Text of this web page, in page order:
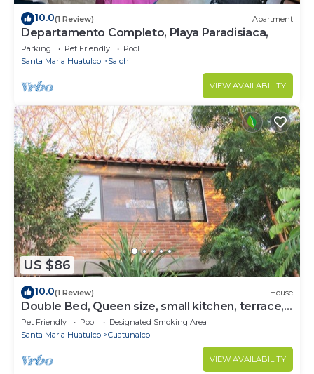
10.0(1 Review) Apartment
Departamento Completo, Playa Paradisiaca,
Parking Pet Friendly
Pool
Santa Maria Huatulco
Salchi
VIEW AVAILABILITY
US $86
10.0(1 Review) House
Double Bed, Queen size, small kitchen, terrace,
wi fi air condition quiet
Pet Friendly Pool
Designated Smoking Area
Santa Maria Huatulco
Cuatunalco
VIEW AVAILABILITY